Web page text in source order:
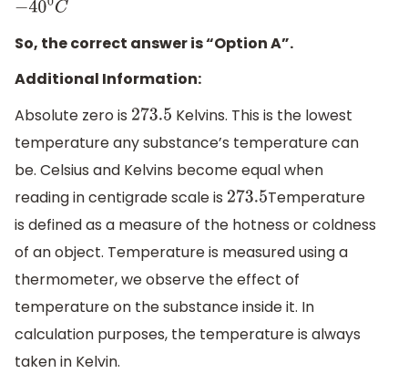
−400C
So, the correct answer is “Option A”.
Additional Information:
Absolute zero is 273.5 Kelvins. This is the lowest
temperature any substance’s temperature can
be. Celsius and Kelvins become equal when
reading in centigrade scale is 273.5 Temperature
is defined as a measure of the hotness or coldness
of an object. Temperature is measured using a
thermometer, we observe the effect of
temperature on the substance inside it. In
calculation purposes, the temperature is always
taken in Kelvin.